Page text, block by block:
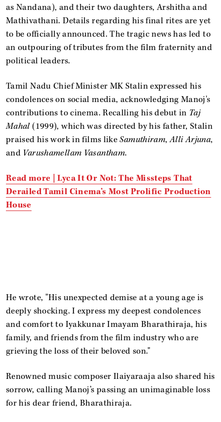
as Nandana), and their two daughters, Arshitha and
Mathivathani. Details regarding his final rites are yet
to be officially announced. The tragic news has led to
an outpouring of tributes from the film fraternity and
political leaders.
Tamil Nadu Chief Minister MK Stalin expressed his
condolences on social media, acknowledging Manoj's
contributions to cinema. Recalling his debut in Taj
Mahal(1999), which was directed by his father, Stalin
praised his work in films likeSamuthiram,Alli Arjuna,
and Varushamellam Vasantham.
Read more |Lyca It Or Not: The Missteps That
Derailed Tamil Cinema’s Most Prolific Production
House
He wrote, "His unexpected demise at a young age is
deeply shocking. I express my deepest condolences
and comfort to Iyakkunar Imayam Bharathiraja, his
family, and friends from the film industry who are
grieving the loss of their beloved son."
Renowned music composer Ilaiyaraaja also shared his
sorrow, calling Manoj’s passing an unimaginable loss
for his dear friend, Bharathiraja.